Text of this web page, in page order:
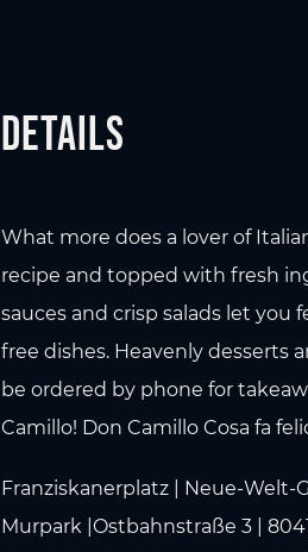
Details
What more does a lover of
recipe and topped with fresh
sauces and crisp salads let you
free dishes. Heavenly desserts
be ordered by phone for
Camillo! Don Camillo Cosa fa
Franziskanerplatz | Neue-Welt-
Murpark |Ostbahnstraße 3 |